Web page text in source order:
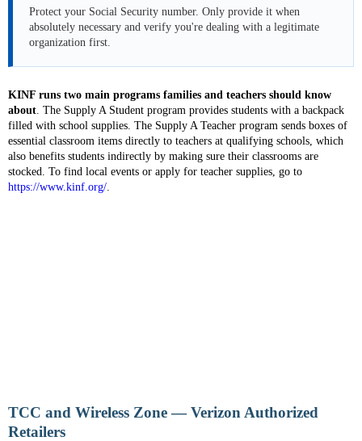
Protect your Social Security number. Only provide it when
absolutely necessary and verify you're dealing with a legitimate
organization first.
KINF runs two main programs families and teachers should know
about. The Supply A Student program provides students with a backpack
filled with school supplies. The Supply A Teacher program sends boxes of
essential classroom items directly to teachers at qualifying schools, which
also benefits students indirectly by making sure their classrooms are
stocked. To find local events or apply for teacher supplies, go to
https://www.kinf.org/.
TCC and Wireless Zone — Verizon Authorized
Retailers